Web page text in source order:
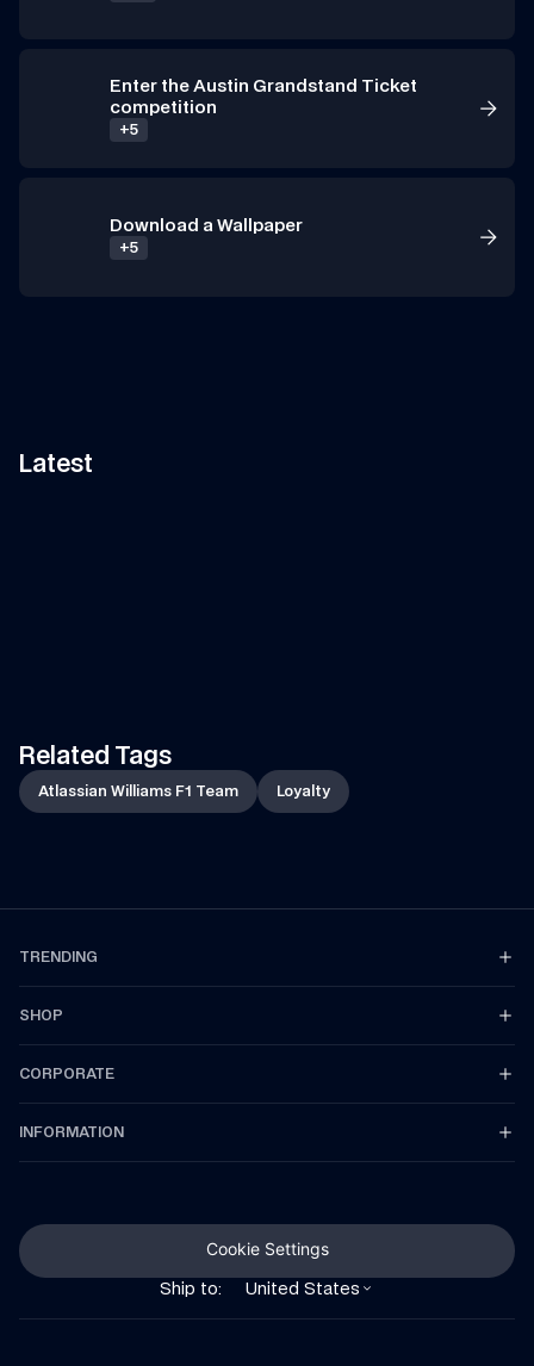
Enter the Austin Grandstand Ticket
competition
+5
Download a Wallpaper
+5
Latest
11:58
Related Tags
Atlassian Williams F1 Team Loyalty
TRENDING
SHOP
CORPORATE
INFORMATION
Ship to: United States
Cookie Settings